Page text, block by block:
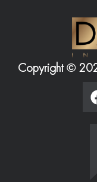
Copyright ©